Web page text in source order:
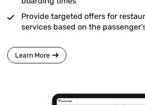
Provide targeted offers for
services based on the
Learn More